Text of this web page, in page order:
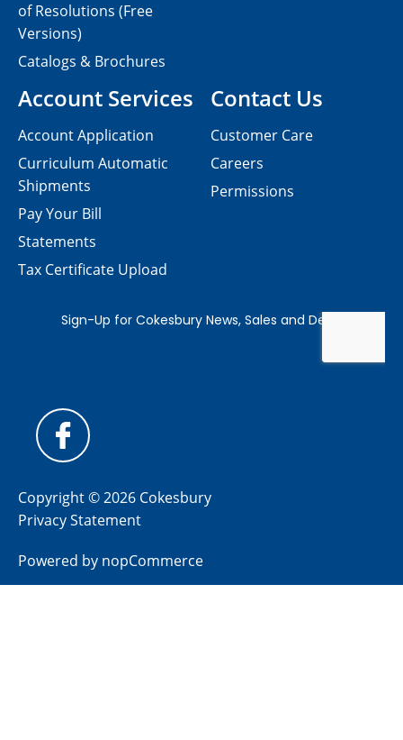
Contact Us
Customer Care
Careers
Permissions
of Resolutions (Free
Versions)
Catalogs & Brochures
Account Services
Account Application
Curriculum Automatic
Shipments
Pay Your Bill
Statements
Tax Certificate Upload
Copyright © 2026 Cokesbury
Privacy Statement
Powered by nopCommerce